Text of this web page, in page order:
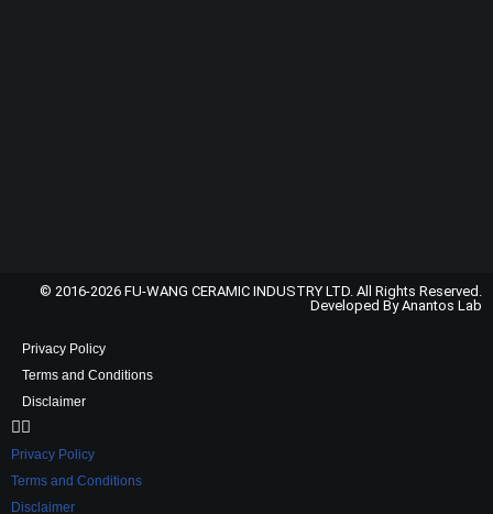
© 2016-2026 FU-WANG CERAMIC INDUSTRY LTD. All Rights Reserved.
Developed By Anantos Lab
Privacy Policy
Terms and Conditions
Disclaimer
Privacy Policy
Terms and Conditions
Disclaimer